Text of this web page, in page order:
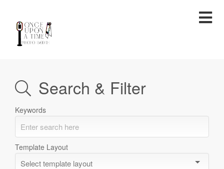
Search & Filter
Keywords
Template Layout